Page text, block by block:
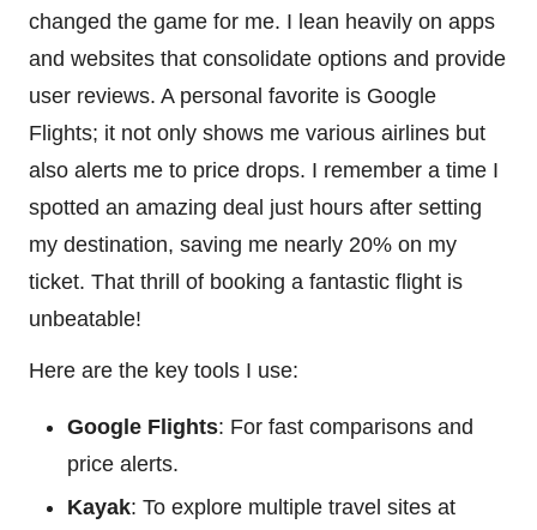
changed the game for me. I lean heavily on apps
and websites that consolidate options and provide
user reviews. A personal favorite is Google
Flights; it not only shows me various airlines but
also alerts me to price drops. I remember a time I
spotted an amazing deal just hours after setting
my destination, saving me nearly 20% on my
ticket. That thrill of booking a fantastic flight is
unbeatable!
Here are the key tools I use:
Google Flights: For fast comparisons and
price alerts.
Kayak: To explore multiple travel sites at